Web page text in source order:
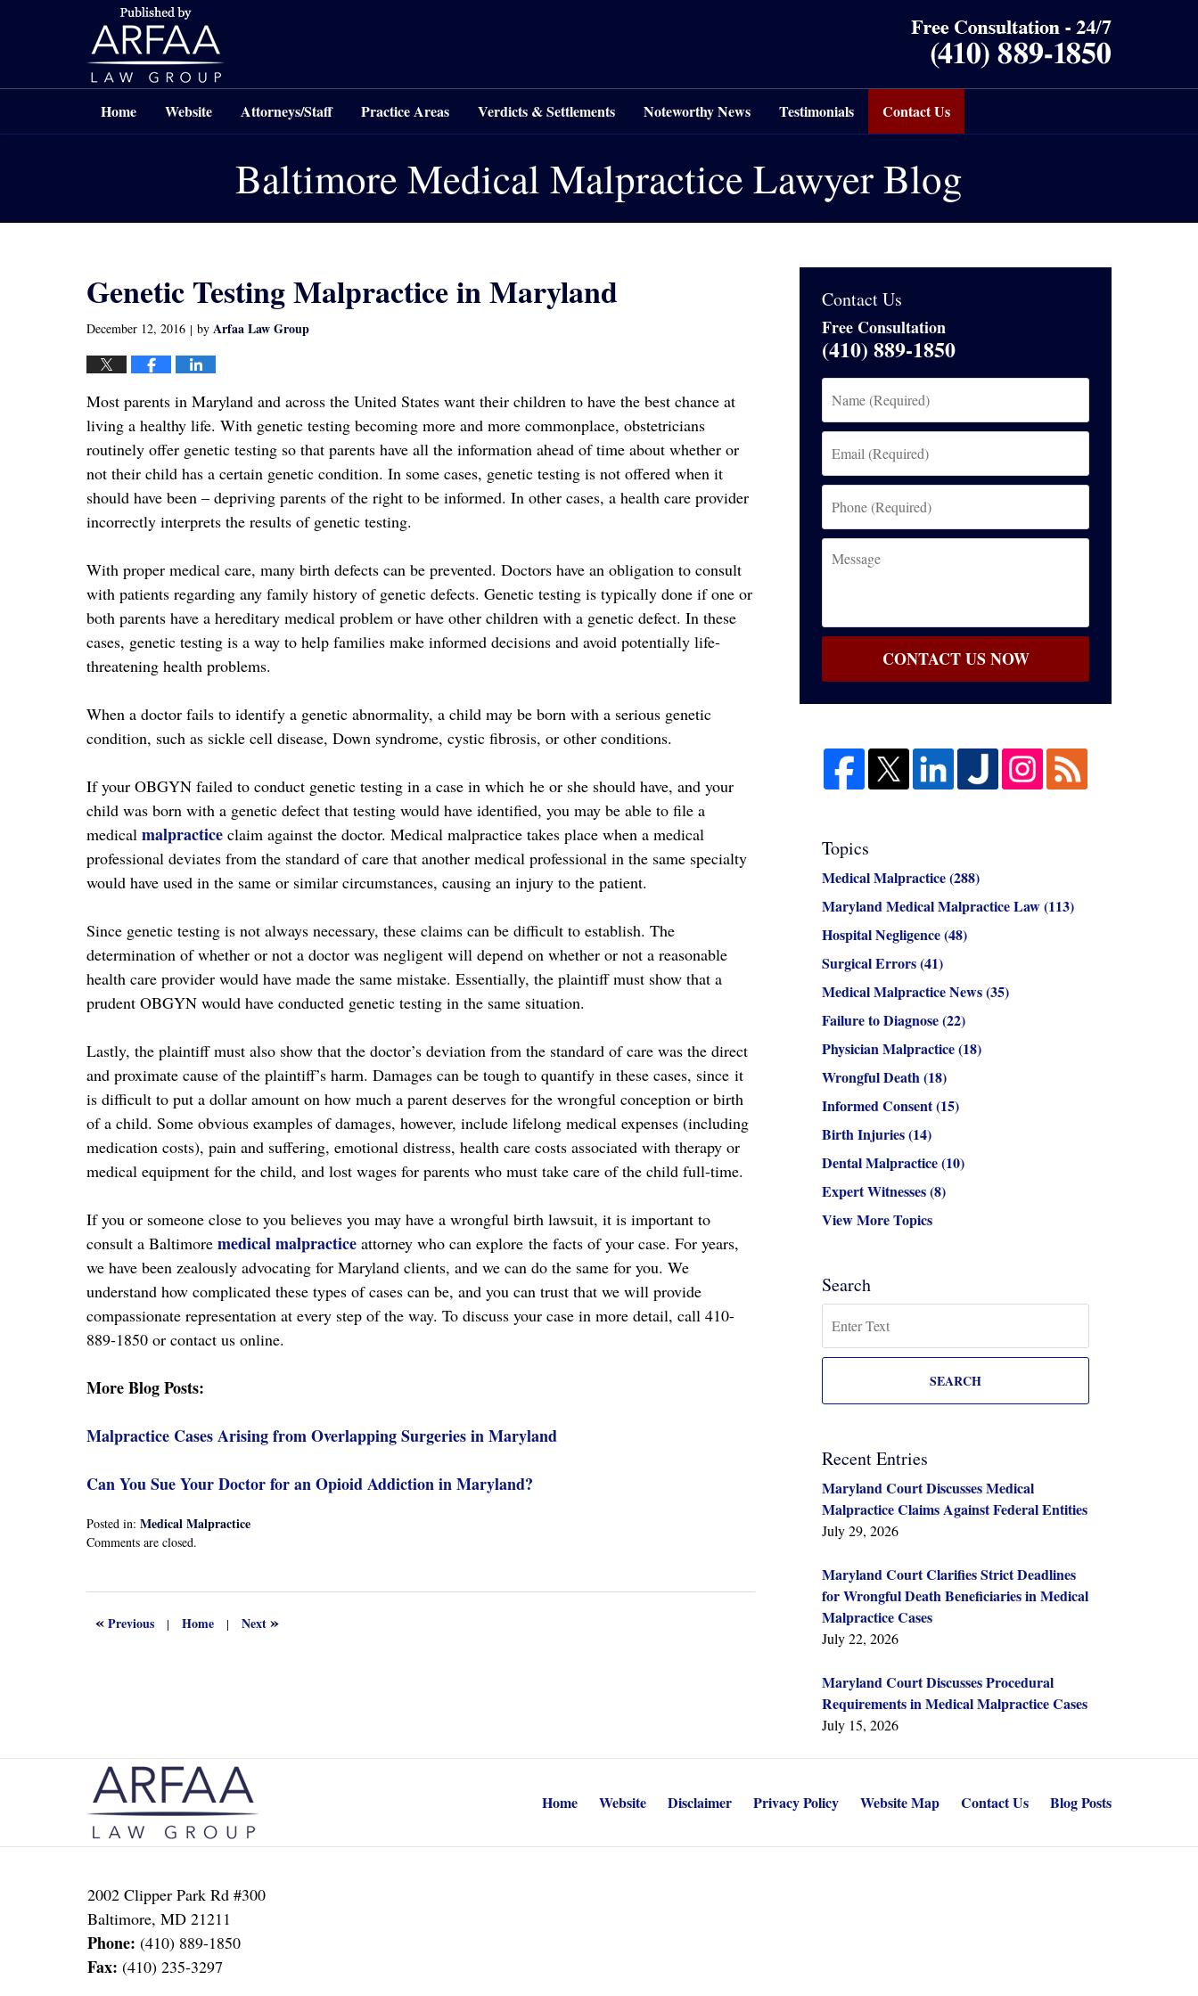
Home Website Attorneys/Staff Practice Areas Verdicts & Settlements Noteworthy News Testimonials Contact Us
Baltimore Medical Malpractice Lawyer Blog
Genetic Testing Malpractice in Maryland
December 12, 2016 | by Arfaa Law Group
Most parents in Maryland and across the United States want their children to have the best chance at
living a healthy life. With genetic testing becoming more and more commonplace, obstetricians
routinely offer genetic testing so that parents have all the information ahead of time about whether or
not their child has a certain genetic condition. In some cases, genetic testing is not offered when it
should have been – depriving parents of the right to be informed. In other cases, a health care provider
incorrectly interprets the results of genetic testing.
With proper medical care, many birth defects can be prevented. Doctors have an obligation to consult
with patients regarding any family history of genetic defects. Genetic testing is typically done if one or
both parents have a hereditary medical problem or have other children with a genetic defect. In these
cases, genetic testing is a way to help families make informed decisions and avoid potentially life-
threatening health problems.
When a doctor fails to identify a genetic abnormality, a child may be born with a serious genetic
condition, such as sickle cell disease, Down syndrome, cystic fibrosis, or other conditions.
If your OBGYN failed to conduct genetic testing in a case in which he or she should have, and your
child was born with a genetic defect that testing would have identified, you may be able to file a
medical malpractice claim against the doctor. Medical malpractice takes place when a medical
professional deviates from the standard of care that another medical professional in the same specialty
would have used in the same or similar circumstances, causing an injury to the patient.
Since genetic testing is not always necessary, these claims can be difficult to establish. The
determination of whether or not a doctor was negligent will depend on whether or not a reasonable
health care provider would have made the same mistake. Essentially, the plaintiff must show that a
prudent OBGYN would have conducted genetic testing in the same situation.
Lastly, the plaintiff must also show that the doctor’s deviation from the standard of care was the direct
and proximate cause of the plaintiff’s harm. Damages can be tough to quantify in these cases, since it
is difficult to put a dollar amount on how much a parent deserves for the wrongful conception or birth
of a child. Some obvious examples of damages, however, include lifelong medical expenses (including
medication costs), pain and suffering, emotional distress, health care costs associated with therapy or
medical equipment for the child, and lost wages for parents who must take care of the child full-time.
If you or someone close to you believes you may have a wrongful birth lawsuit, it is important to
consult a Baltimore medical malpractice attorney who can explore the facts of your case. For years,
we have been zealously advocating for Maryland clients, and we can do the same for you. We
understand how complicated these types of cases can be, and you can trust that we will provide
compassionate representation at every step of the way. To discuss your case in more detail, call 410-
889-1850 or contact us online.
More Blog Posts:
Malpractice Cases Arising from Overlapping Surgeries in Maryland
Can You Sue Your Doctor for an Opioid Addiction in Maryland?
Posted in: Medical Malpractice
Updated:
2022
Comments are closed.
«Previous | Home | Next»
Contact Us
Free Consultation
(410) 889-1850
(Required)
(Required)
(Required)
CONTACT US NOW
Topics
Medical Malpractice(288)
Maryland Medical Malpractice Law(113)
Hospital Negligence(48)
Surgical Errors(41)
Medical Malpractice News(35)
Failure to Diagnose(22)
Physician Malpractice(18)
Wrongful Death(18)
Informed Consent(15)
Birth Injuries(14)
Dental Malpractice(10)
Expert Witnesses(8)
View More Topics
Search
SEARCH
Recent Entries
Maryland Court Discusses Medical
Malpractice Claims Against Federal Entities
July 29, 2026
Maryland Court Clarifies Strict Deadlines
for Wrongful Death Beneficiaries in Medical
Malpractice Cases
July 22, 2026
Maryland Court Discusses Procedural
Requirements in Medical Malpractice Cases
July 15, 2026
2002 Clipper Park Rd #300
Baltimore,MD 21211
Phone:(410) 889-1850
Fax:(410) 235-3297
Home Website Disclaimer Privacy Policy Website Map Contact Us Blog Posts